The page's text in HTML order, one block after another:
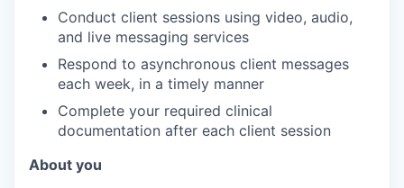
Conduct client sessions using video, audio,
and live messaging services
Respond to asynchronous client messages
each week, in a timely manner
Complete your required clinical
documentation after each client session
About you